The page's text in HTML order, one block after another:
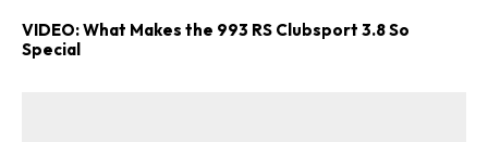
Already a Member?Sign in to your account
VIDEO: What Makes the 993 RS Clubsport 3.8 So
Special